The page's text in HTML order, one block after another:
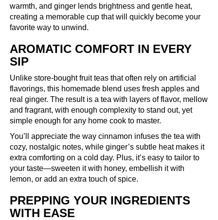
warmth, and ginger lends brightness and gentle heat,
creating a memorable cup that will quickly become your
favorite way to unwind.
AROMATIC COMFORT IN EVERY
SIP
Unlike store-bought fruit teas that often rely on artificial
flavorings, this homemade blend uses fresh apples and
real ginger. The result is a tea with layers of flavor, mellow
and fragrant, with enough complexity to stand out, yet
simple enough for any home cook to master.
You’ll appreciate the way cinnamon infuses the tea with
cozy, nostalgic notes, while ginger’s subtle heat makes it
extra comforting on a cold day. Plus, it’s easy to tailor to
your taste—sweeten it with honey, embellish it with
lemon, or add an extra touch of spice.
PREPPING YOUR INGREDIENTS
WITH EASE